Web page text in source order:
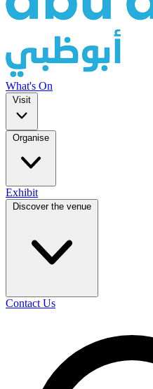
What's On
Visit
Organise
Exhibit
Discover the venue
Contact Us